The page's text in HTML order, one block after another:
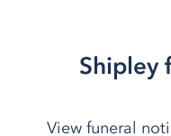
Shipley
View funeral